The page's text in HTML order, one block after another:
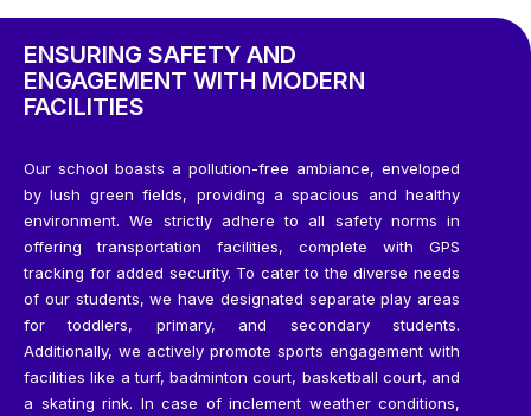
ENSURING SAFETY AND
ENGAGEMENT WITH MODERN
FACILITIES
Our school boasts a pollution-free ambiance, enveloped
by lush green fields, providing a spacious and healthy
environment. We strictly adhere to all safety norms in
offering transportation facilities, complete with GPS
tracking for added security. To cater to the diverse needs
of our students, we have designated separate play areas
for toddlers, primary, and secondary students.
Additionally, we actively promote sports engagement with
facilities like a turf, badminton court, basketball court, and
a skating rink. In case of inclement weather conditions,